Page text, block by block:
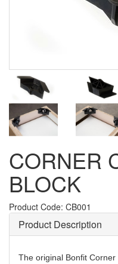
CORNER
BLOCK
Product Code: CB001
Product Description
The original Bonfit